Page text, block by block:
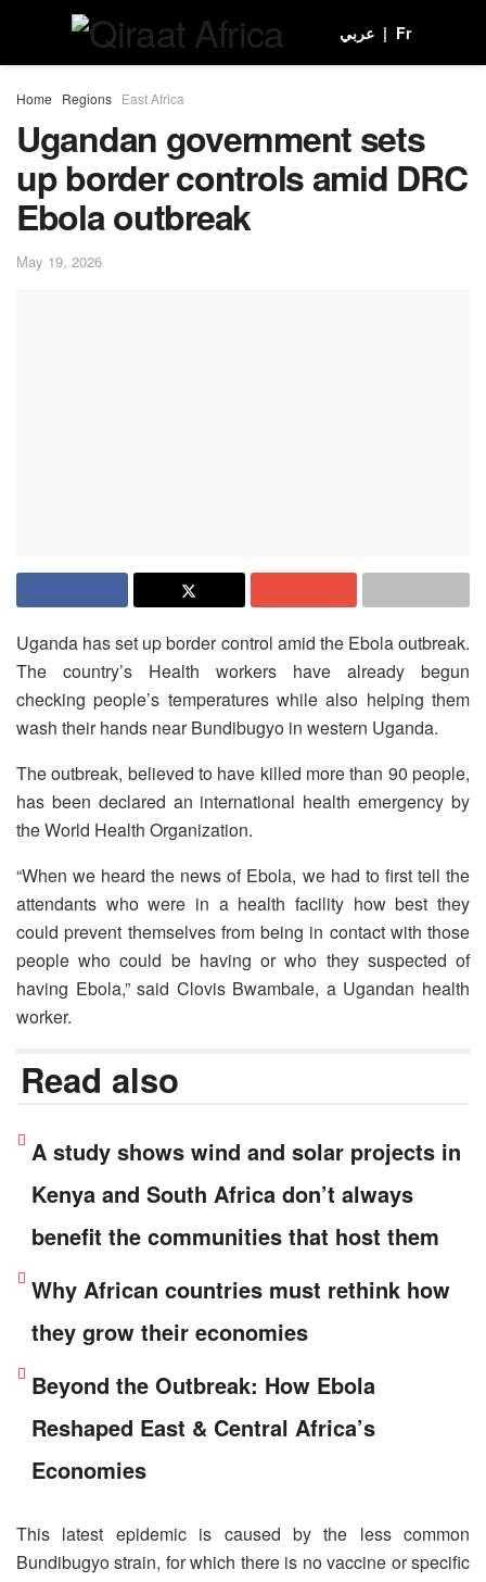
عربي | Fr
Home Regions East Africa
Ugandan government sets
up border controls amid DRC
Ebola outbreak
May 19, 2026
Uganda has set up border control amid the Ebola outbreak.
The country’s Health workers have already begun
checking people’s temperatures while also helping them
wash their hands near Bundibugyo in western Uganda.
The outbreak, believed to have killed more than 90 people,
has been declared an international health emergency by
the World Health Organization.
“When we heard the news of Ebola, we had to first tell the
attendants who were in a health facility how best they
could prevent themselves from being in contact with those
people who could be having or who they suspected of
having Ebola,” said Clovis Bwambale, a Ugandan health
worker.
Read also
A study shows wind and solar projects in
Kenya and South Africa don’t always
benefit the communities that host them
Why African countries must rethink how
they grow their economies
Beyond the Outbreak: How Ebola
Reshaped East & Central Africa’s
Economies
This latest epidemic is caused by the less common
Bundibugyo strain, for which there is no vaccine or specific